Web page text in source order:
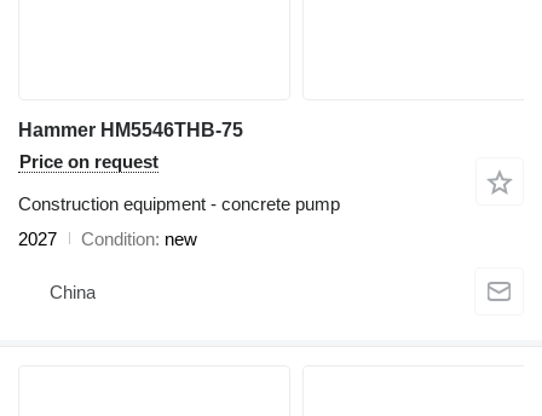
Hammer HM5546THB-75
Price on request
Construction equipment - concrete pump
2027
Condition new
China